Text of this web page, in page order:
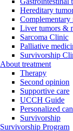
Hereditary
Complementary
Liver tumors &
Sarcoma Clinic
Palliative
Survivorship
About treatment
Therapy
Second opinion
Supportive care
UCCH Guide
Personalized
Survivorship
Survivorship Program